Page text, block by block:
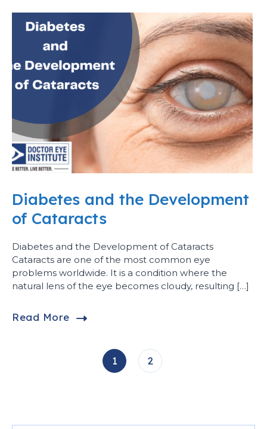
Diabetes and the Development
of Cataracts
Diabetes and the Development of Cataracts
Cataracts are one of the most common eye
problems worldwide. It is a condition where the
natural lens of the eye becomes cloudy, resulting […]
Read More
1 2